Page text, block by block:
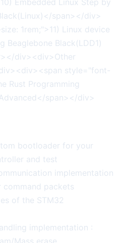
span></div>
1rem;">11) Linux device
Beaglebone Black(LDD1)
div><div>Other
style="font-
Rust Programming
span></div>
bootloader for your
and test
implementation
command packets
of the STM32
implementation :